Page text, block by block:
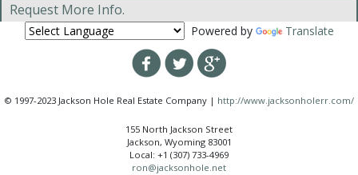
Request More Info.
Powered by Translate
© 1997-2023 Jackson Hole Real Estate Company | http://www.jacksonholerr.com/
155 North Jackson Street
Jackson, Wyoming 83001
Local: +1 (307) 733-4969
ron@jacksonhole.net